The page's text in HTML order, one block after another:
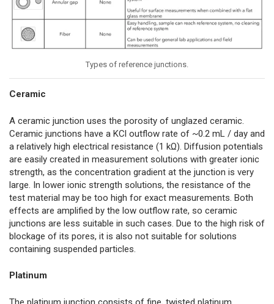
Types of reference junctions.
Ceramic
A ceramic junction uses the porosity of unglazed ceramic.
Ceramic junctions have a KCl outflow rate of ~0.2 mL / day and
a relatively high electrical resistance (1 kΩ). Diffusion potentials
are easily created in measurement solutions with greater ionic
strength, as the concentration gradient at the junction is very
large. In lower ionic strength solutions, the resistance of the
test material may be too high for exact measurements. Both
effects are amplified by the low outflow rate, so ceramic
junctions are less suitable in such cases. Due to the high risk of
blockage of its pores, it is also not suitable for solutions
containing suspended particles.
Platinum